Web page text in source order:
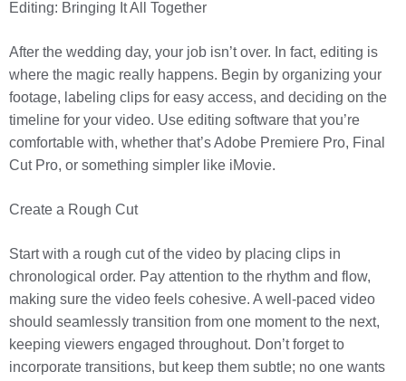
Editing: Bringing It All Together
After the wedding day, your job isn’t over. In fact, editing is
where the magic really happens. Begin by organizing your
footage, labeling clips for easy access, and deciding on the
timeline for your video. Use editing software that you’re
comfortable with, whether that’s Adobe Premiere Pro, Final
Cut Pro, or something simpler like iMovie.
Create a Rough Cut
Start with a rough cut of the video by placing clips in
chronological order. Pay attention to the rhythm and flow,
making sure the video feels cohesive. A well-paced video
should seamlessly transition from one moment to the next,
keeping viewers engaged throughout. Don’t forget to
incorporate transitions, but keep them subtle; no one wants